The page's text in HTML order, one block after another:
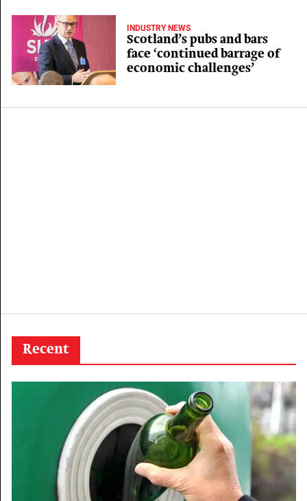
INDUSTRY NEWS
Scotland’s pubs and bars
face ‘continued barrage of
economic challenges’
Recent